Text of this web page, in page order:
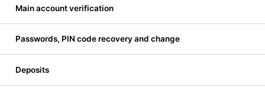
Main account verification
Passwords, PIN code recovery and change
Deposits